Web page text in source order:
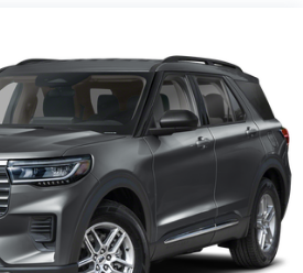
Hubs
w/Coil Springs
w/Coil Springs
w/4-Wheel ABS, Front Vented
Hill Hold Control and Electric
Slip Differential